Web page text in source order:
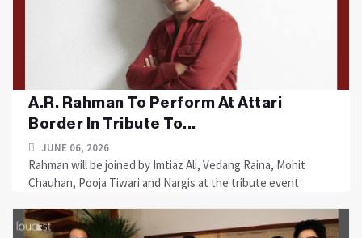
A.R. Rahman To Perform At Attari
Border In Tribute To...
JUNE 06, 2026
Rahman will be joined by Imtiaz Ali, Vedang Raina, Mohit
Chauhan, Pooja Tiwari and Nargis at the tribute event